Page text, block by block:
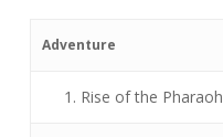
Adventure
1. Rise of the Pharaoh